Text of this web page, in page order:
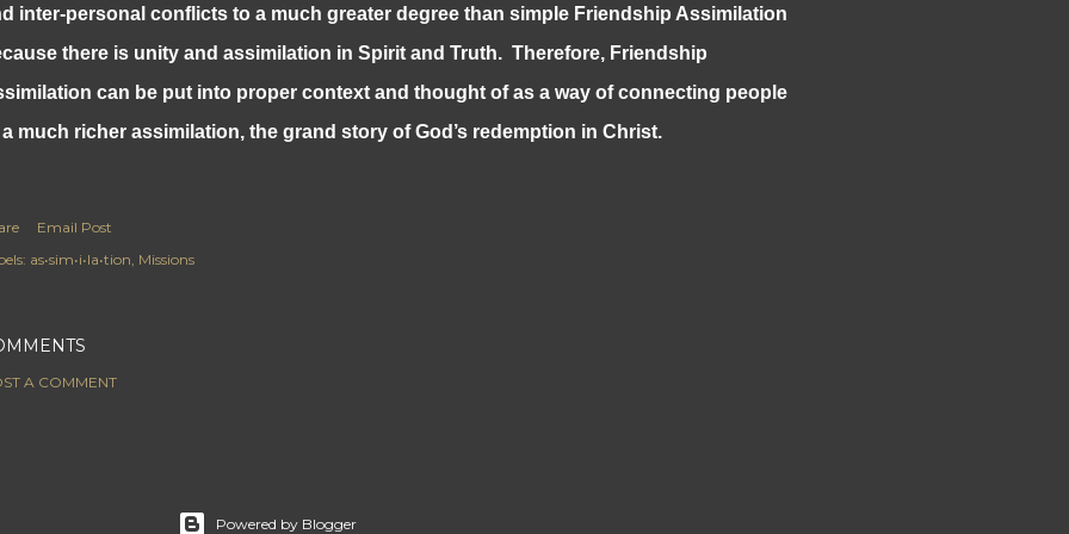
inter-personal conflicts to a much greater degree than simple Friendship Assimilation
there is unity and assimilation in Spirit and Truth. Therefore, Friendship
can be put into proper context and thought of as a way of connecting people
much richer assimilation, the grand story of God’s redemption in Christ.
Email Post
as•sim•i•la•tion Missions
A COMMENT
Powered by Blogger